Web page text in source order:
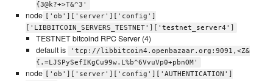
{3@k?+>T&^3'
node
['ob']['server']['config']
['LIBBITCOIN_SERVERS_TESTNET']['testnet_server4']
TESTNET bitcoind RPC Server (4)
default is
'tcp://libbitcoin4.openbazaar.org:9091,<Z&
{.=LJSPySefIKgCu99w.L%b^6VvuVp0+pbnOM'
node
['ob']['server']['config']['AUTHENTICATION']